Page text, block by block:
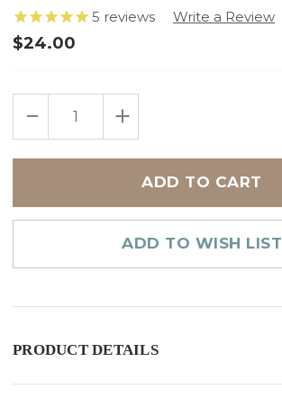
5 reviews
$24.00
left
in
stock
DECREASE
OF
|
FRESH
INCREASE
QUANTITY
OF
GAME
DAY
|
FRESH
GRASS
ADD TO WISH LIST
PRODUCT DETAILS